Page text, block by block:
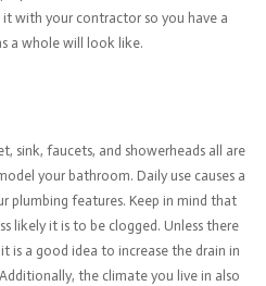
it with your contractor so you have a
a whole will look like.
sink, faucets, and showerheads all are
your bathroom. Daily use causes a
plumbing features. Keep in mind that
likely it is to be clogged. Unless there
is a good idea to increase the drain in
the climate you live in also